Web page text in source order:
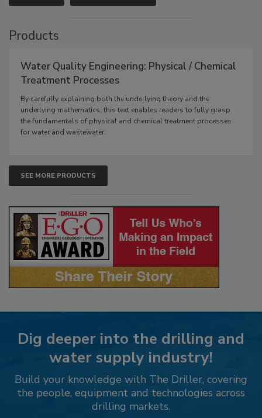
Products
Water Quality Engineering: Physical / Chemical
Treatment Processes
By carefully explaining both the underlying theory and the
underlying mathematics, this text enables readers to fully grasp
the fundamentals of physical and chemical treatment processes
for water and wastewater.
SEE MORE PRODUCTS
Dig deeper into the drilling and
water supply industry!
Build your knowledge with The Driller, covering
the people, equipment and technologies across
drilling markets.